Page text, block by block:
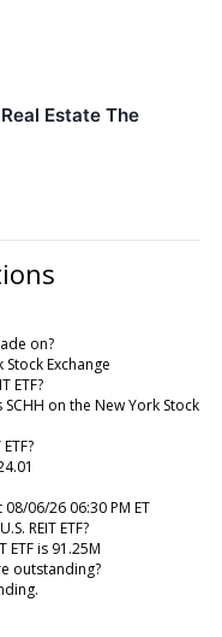
Estate The
on?
Stock Exchange
ETF?
SCHH on the New York Stock
08/06/26 06:30 PM ET
REIT ETF?
ETF is 91.25M
outstanding?